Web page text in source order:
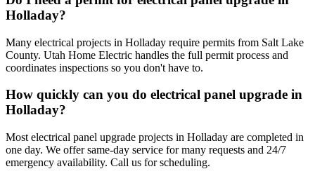
Holladay?
Many electrical projects in Holladay require permits from Salt Lake
County. Utah Home Electric handles the full permit process and
coordinates inspections so you don't have to.
How quickly can you do electrical panel upgrade in
Holladay?
Most electrical panel upgrade projects in Holladay are completed in
one day. We offer same-day service for many requests and 24/7
emergency availability. Call us for scheduling.